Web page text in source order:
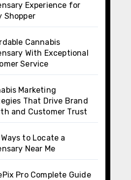
Experience for
Shopper
Cannabis
With Exceptional
Service
Marketing
That Drive Brand
and Customer Trust
Ways to Locate a
Near Me
Pro Complete Guide